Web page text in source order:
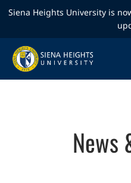
Siena Heights University is
News